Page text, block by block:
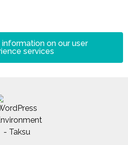
on our user
services